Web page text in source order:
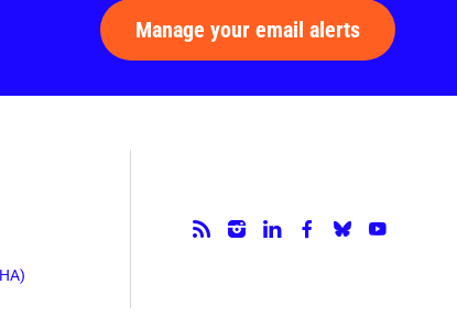
Manage your email alerts
Follow us.